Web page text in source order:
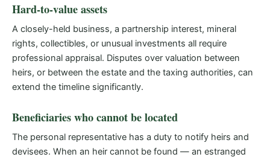
Hard-to-value assets
A closely-held business, a partnership interest, mineral
rights, collectibles, or unusual investments all require
professional appraisal. Disputes over valuation between
heirs, or between the estate and the taxing authorities, can
extend the timeline significantly.
Beneficiaries who cannot be located
The personal representative has a duty to notify heirs and
devisees. When an heir cannot be found — an estranged